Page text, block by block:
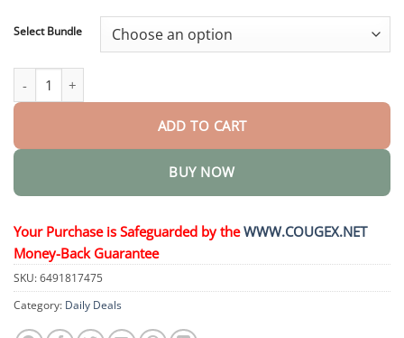
$48.95
Select Bundle
Nano Microneedle Patch quantity
ADD TO CART
BUY NOW
Your Purchase is Safeguarded by theWWW.COUGEX.NET
Money-Back Guarantee
SKU:6491817475
Category: Daily Deals